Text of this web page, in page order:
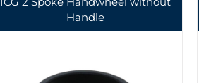
Handle